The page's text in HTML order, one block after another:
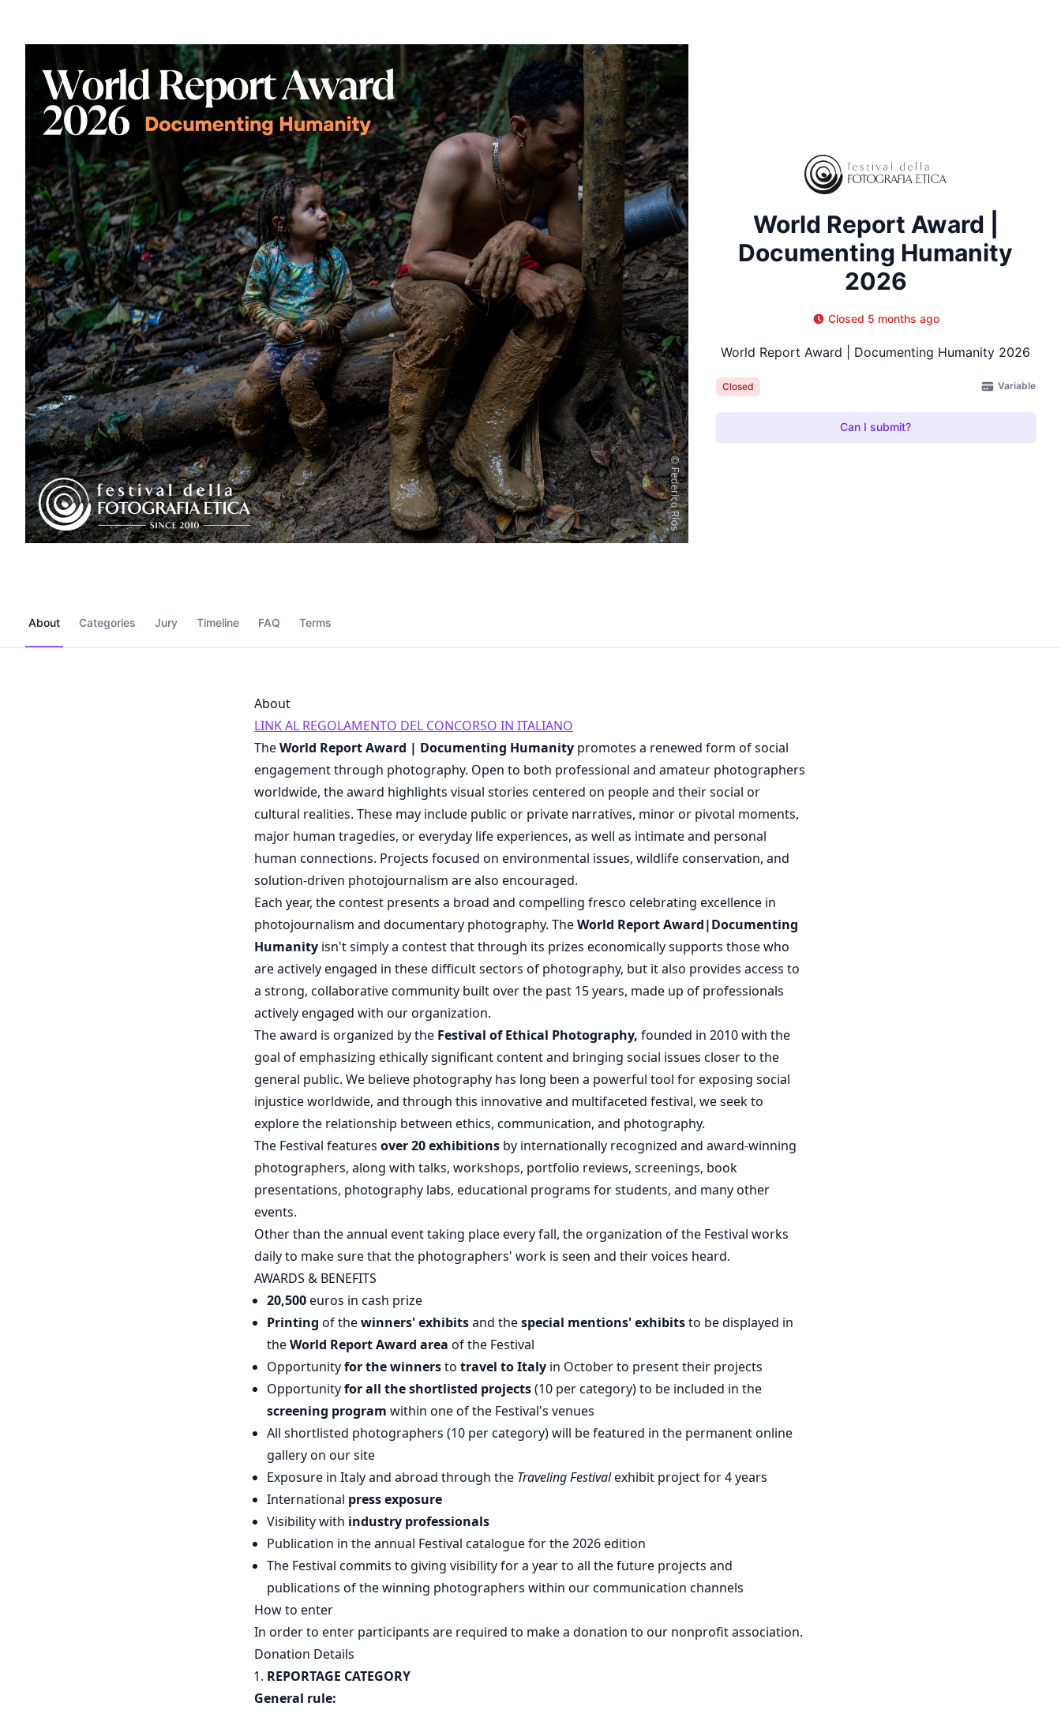
World Report Award |
Documenting Humanity
2026
Closed 5 months ago
World Report Award | Documenting Humanity 2026
Closed Variable
Can I submit?
About Categories Jury Timeline FAQ Terms
About
LINK AL REGOLAMENTO DEL CONCORSO IN ITALIANO
TheWorld Report Award | Documenting Humanity promotes a renewed form of social
engagement through photography. Open to both professional and amateur photographers
worldwide, the award highlights visual stories centered on people and their social or
cultural realities. These may include public or private narratives, minor or pivotal moments,
major human tragedies, or everyday life experiences, as well as intimate and personal
human connections. Projects focused on environmental issues, wildlife conservation, and
solution-driven photojournalism are also encouraged.
Each year, the contest presents a broad and compelling fresco celebrating excellence in
photojournalism and documentary photography. TheWorld Report Award|Documenting
Humanity isn't simply a contest that through its prizes economically supports those who
are actively engaged in these difficult sectors of photography, but it also provides access to
a strong, collaborative community built over the past 15 years, made up of professionals
actively engaged with our organization.
The award is organized by the Festival of Ethical Photography, founded in 2010 with the
goal of emphasizing ethically significant content and bringing social issues closer to the
general public. We believe photography has long been a powerful tool for exposing social
injustice worldwide, and through this innovative and multifaceted festival, we seek to
explore the relationship between ethics, communication, and photography.
The Festival features over 20 exhibitions by internationally recognized and award-winning
photographers, along with talks, workshops, portfolio reviews, screenings, book
presentations, photography labs, educational programs for students, and many other
events.
Other than the annual event taking place every fall, the organization of the Festival works
daily to make sure that the photographers' work is seen and their voices heard.
AWARDS & BENEFITS
20,500euros in cash prize
Printing of thewinners' exhibitsand thespecial mentions' exhibitsto be displayed in
theWorld Report Award area of the Festival
Opportunityfor the winnersto travel to Italy in October to present their projects
Opportunityfor all the shortlisted projects(10 per category) to be included in the
screening program within one of the Festival's venues
All shortlisted photographers (10 per category) will be featured in the permanent online
gallery on our site
Exposure in Italy and abroad through the Traveling Festivalexhibit project for 4 years
International press exposure
Visibility with industry professionals
Publication in the annual Festival catalogue for the 2026 edition
The Festival commits to giving visibility for a year to all the future projects and
publications of the winning photographers within our communication channels
How to enter
In order to enter participants are required to make a donation to our nonprofit association.
Donation Details
REPORTAGE CATEGORY
General rule: